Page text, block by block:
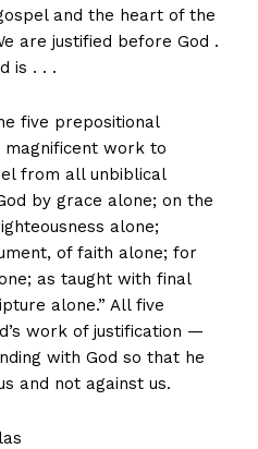
and the heart of the
are justified before God .
is . . .
five prepositional
work to
from all unbiblical
by grace alone; on the
alone;
of faith alone; for
as taught with final
alone.” All five
work of justification —
with God so that he
and not against us.